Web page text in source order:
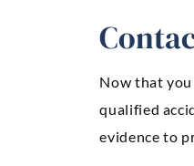
Now that
qualified
evidence to